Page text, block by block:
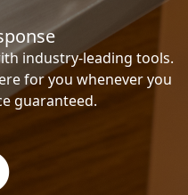
industry-leading tools.
for you whenever you
guaranteed.